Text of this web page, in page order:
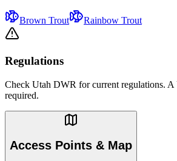
Brown Trout Rainbow Trout
Regulations
Check Utah DWR for current regulations. A
required.
Access Points & Map